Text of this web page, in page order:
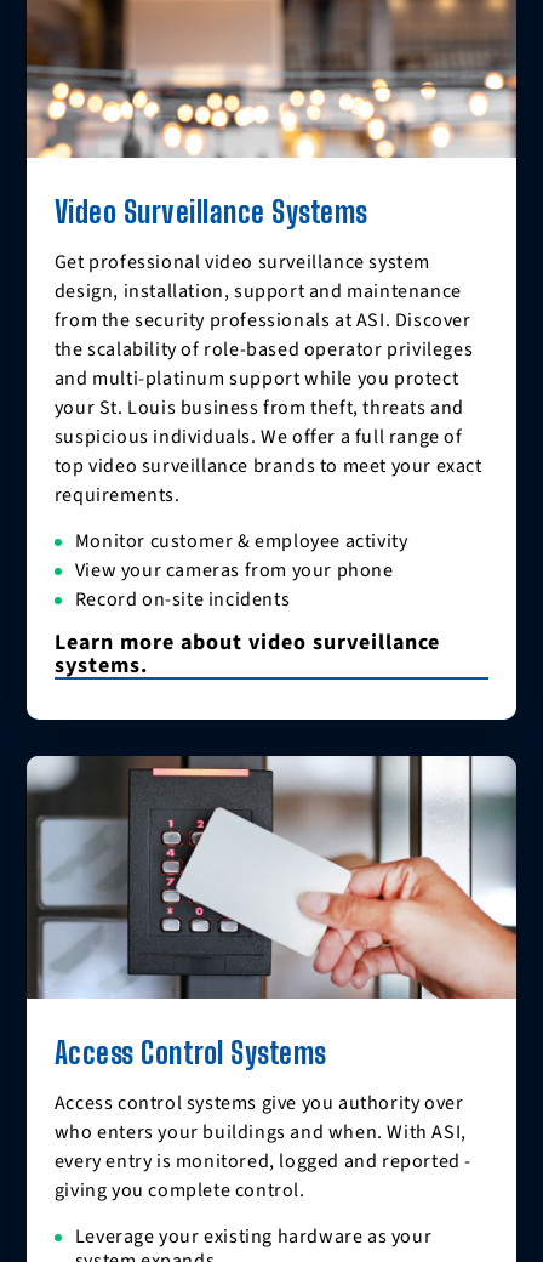
Video Surveillance Systems
Get professional video surveillance system
design, installation, support and maintenance
from the security professionals at ASI. Discover
the scalability of role-based operator privileges
and multi-platinum support while you protect
your St. Louis business from theft, threats and
suspicious individuals. We offer a full range of
top video surveillance brands to meet your exact
requirements.
Monitor customer & employee activity
View your cameras from your phone
Record on-site incidents
Learn more about video surveillance
systems.
Access Control Systems
Access control systems give you authority over
who enters your buildings and when. With ASI,
every entry is monitored, logged and reported -
giving you complete control.
Leverage your existing hardware as your